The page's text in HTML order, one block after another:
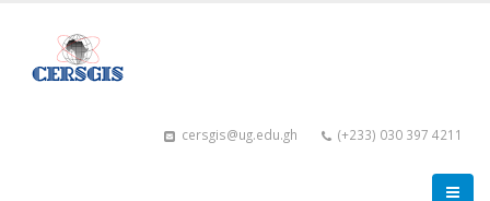
cersgis@ug.edu.gh (+233) 030 397 4211